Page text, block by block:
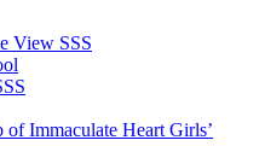
View SSS
Immaculate Heart Girls’